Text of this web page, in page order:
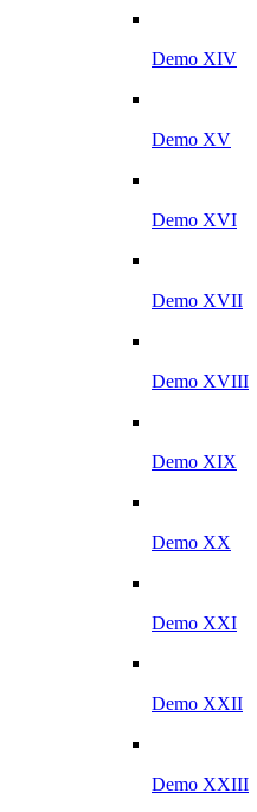
Demo XIV
Demo XV
Demo XVI
Demo XVII
Demo XVIII
Demo XIX
Demo XX
Demo XXI
Demo XXII
Demo XXIII